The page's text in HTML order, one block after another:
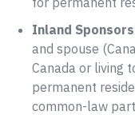
Inland
and spouse
Canada or living
permanent
common-law